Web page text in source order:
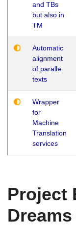
and TBs
but also in
TM
Automatic
alignment
of paralle
texts
Wrapper
for
Machine
Translation
services
Project